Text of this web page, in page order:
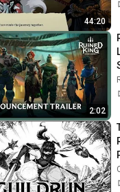
44:20
2:02